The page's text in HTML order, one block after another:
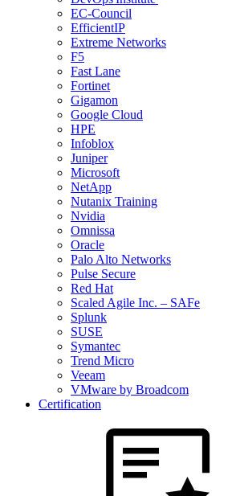
EC-Council
EfficientIP
Extreme Networks
F5
Fast Lane
Fortinet
Gigamon
Google Cloud
HPE
Infoblox
Juniper
Microsoft
NetApp
Nutanix Training
Nvidia
Omnissa
Oracle
Palo Alto Networks
Pulse Secure
Red Hat
Scaled Agile Inc. – SAFe
Splunk
SUSE
Symantec
Trend Micro
Veeam
VMware by Broadcom
Certification